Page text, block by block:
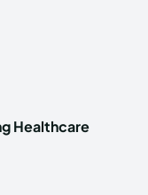
Healthcare